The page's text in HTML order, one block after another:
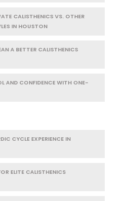
CALISTHENICS VS. OTHER
IN HOUSTON
A BETTER CALISTHENICS
AND CONFIDENCE WITH ONE-
CYCLE EXPERIENCE IN
ELITE CALISTHENICS